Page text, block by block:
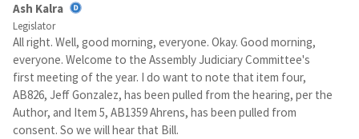
Ash Kalra
Legislator
All right. Well, good morning, everyone. Okay. Good morning,
everyone. Welcome to the Assembly Judiciary Committee's
first meeting of the year. I do want to note that item four,
AB826, Jeff Gonzalez, has been pulled from the hearing, per the
Author, and Item 5, AB1359 Ahrens, has been pulled from
consent. So we will hear that Bill.